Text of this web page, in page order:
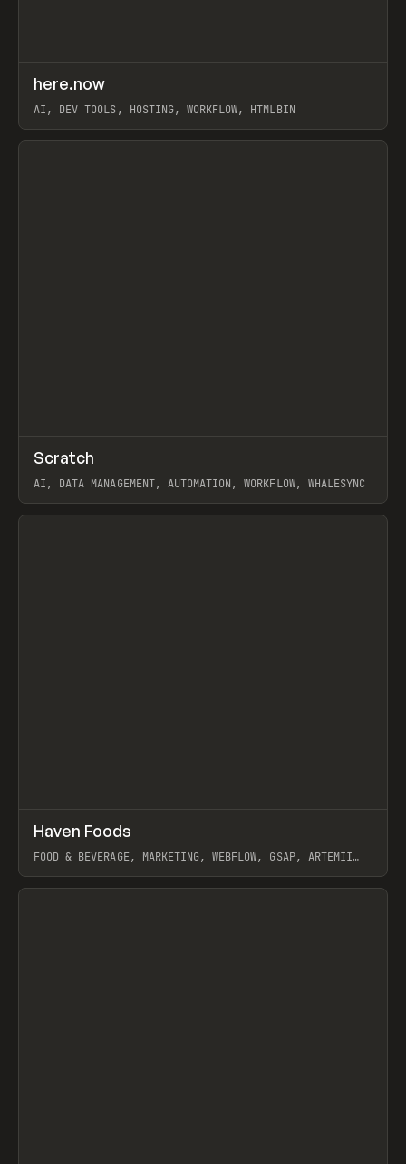
TOOLS UTILITY
here.now
AI, DEV TOOLS, HOSTING, WORKFLOW, HTMLBIN
View item
TOOLS APP
Scratch
AI, DATA MANAGEMENT, AUTOMATION, WORKFLOW, WHALESYNC
View item
INSPO WEBSITE
Haven Foods
FOOD & BEVERAGE, MARKETING, WEBFLOW, GSAP, ARTEMII
View item